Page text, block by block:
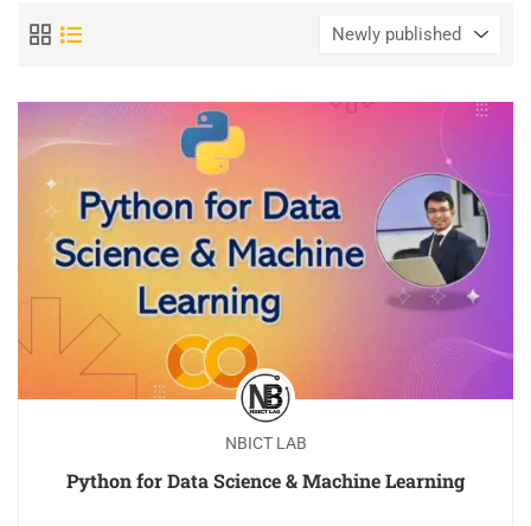
NBICT LAB
Python for Data Science & Machine Learning